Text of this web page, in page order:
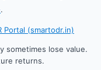
.
Portal (smartodr.in)
sometimes lose value.
returns.